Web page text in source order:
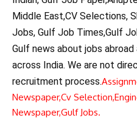
Middle East,CV Selections,
Jobs, Gulf Job Times,Gulf
Gulf news about jobs
across India. We are not
recruitment process.
Newspaper,Cv Selection,
Newspaper,Gulf Jobs.